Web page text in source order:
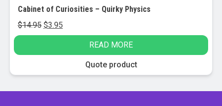
Cabinet of Curiosities – Quirky Physics
$14.95 Original
price
$3.95Current
price
READ MORE
Quote product